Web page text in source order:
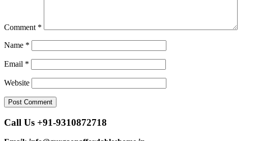
Comment *
Name *
Email *
Website
Call Us +91-9310872718